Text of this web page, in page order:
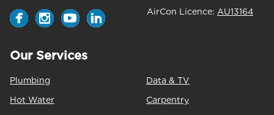
AirCon Licence: AU13164
Our Services
Plumbing
Hot Water
Data & TV
Carpentry